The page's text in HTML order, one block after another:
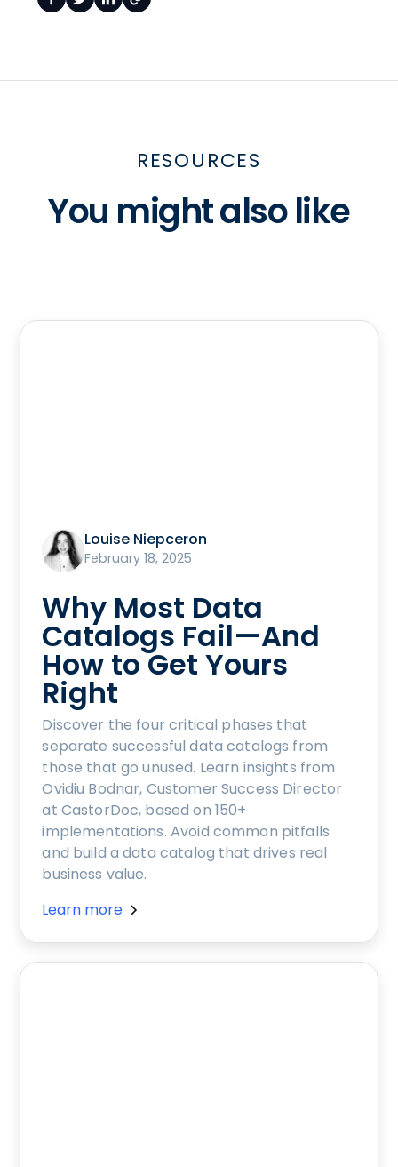
RESOURCES
You might also like
Louise Niepceron
February 18, 2025
Why Most Data
Catalogs Fail—And
How to Get Yours
Right
Discover the four critical phases that
separate successful data catalogs from
those that go unused. Learn insights from
Ovidiu Bodnar, Customer Success Director
at CastorDoc, based on 150+
implementations. Avoid common pitfalls
and build a data catalog that drives real
business value.
Learn more